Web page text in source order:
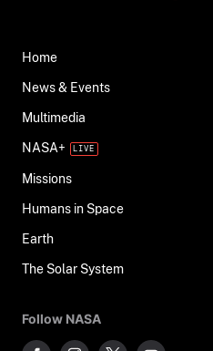
Home
News & Events
Multimedia
NASA+
Missions
Humans in Space
Earth
The Solar System
Follow NASA